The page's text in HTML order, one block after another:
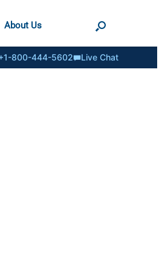
About Us
800-444-5602 Live Chat